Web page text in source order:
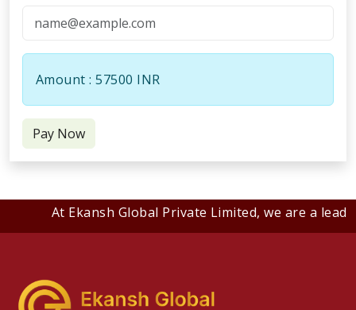
Amount : 57500 INR
Pay Now
At Ekansh Global Private Limited, we are a